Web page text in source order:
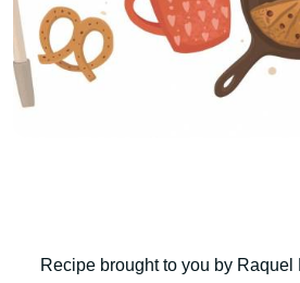
Recipe brought to you by Raquel